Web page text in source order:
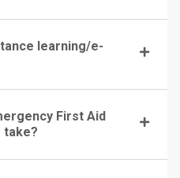
learning/e-
First Aid
take?